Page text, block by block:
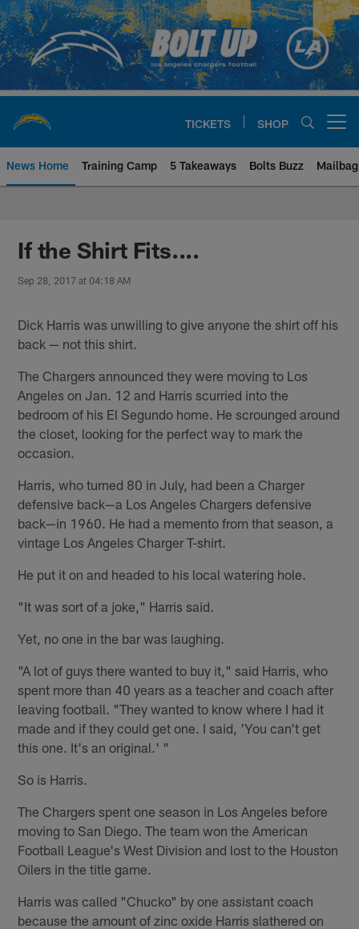
Skip
to
main
content
TICKETS SHOP
News Home Training Camp 5 Takeaways Bolts Buzz Mailbag
Chargers Official Site | Los
If the Shirt Fits....
Sep 28, 2017 at 04:18 AM
Dick Harris was unwilling to give anyone the shirt off his
back — not this shirt.
The Chargers announced they were moving to Los
Angeles on Jan. 12 and Harris scurried into the
bedroom of his El Segundo home. He scrounged around
the closet, looking for the perfect way to mark the
occasion.
Harris, who turned 80 in July, had been a Charger
defensive back—a Los Angeles Chargers defensive
back—in 1960. He had a memento from that season, a
vintage Los Angeles Charger T-shirt.
He put it on and headed to his local watering hole.
"It was sort of a joke," Harris said.
Yet, no one in the bar was laughing.
"A lot of guys there wanted to buy it," said Harris, who
spent more than 40 years as a teacher and coach after
leaving football. "They wanted to know where I had it
made and if they could get one. I said, 'You can't get
this one. It's an original.' "
So is Harris.
The Chargers spent one season in Los Angeles before
moving to San Diego. The team won the American
Football League's West Division and lost to the Houston
Oilers in the title game.
Harris was called "Chucko" by one assistant coach
because the amount of zinc oxide Harris slathered on